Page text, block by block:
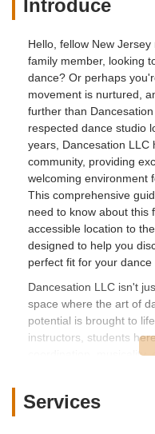
Introduce
Hello, fellow New
family member, looking
dance? Or perhaps
movement is nurtured,
further than
respected dance studio
years, Dancesation LLC
community, providing
welcoming environment
This comprehensive
need to know about this
accessible location to
designed to help you
perfect fit for your dance
Dancesation LLC isn't
space where the art of
potential is brought to
instructors, students
coordination, musicality,
presence and the
Services